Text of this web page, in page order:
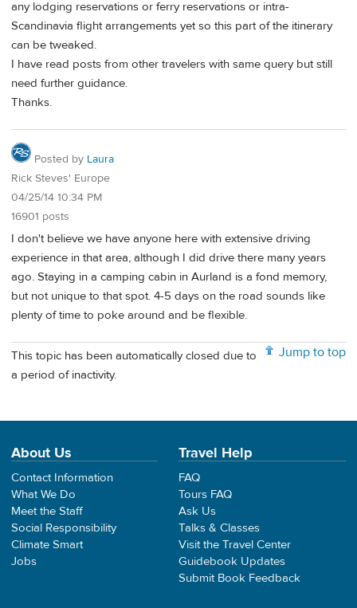
any lodging reservations or ferry reservations or intra-
Scandinavia flight arrangements yet so this part of the itinerary
can be tweaked.
I have read posts from other travelers with same query but still
need further guidance.
Thanks.
Posted by Laura
Rick Steves' Europe
04/25/14 10:34 PM
16901 posts
I don't believe we have anyone here with extensive driving
experience in that area, although I did drive there many years
ago. Staying in a camping cabin in Aurland is a fond memory,
but not unique to that spot. 4-5 days on the road sounds like
plenty of time to poke around and be flexible.
Jump to top
This topic has been automatically closed due to
a period of inactivity.
About Us
Contact Information
What We Do
Meet the Staff
Social Responsibility
Climate Smart
Jobs
Travel Help
FAQ
Tours FAQ
Ask Us
Talks & Classes
Visit the Travel Center
Guidebook Updates
Submit Book Feedback